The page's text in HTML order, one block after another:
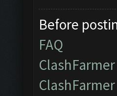
Before
FAQ